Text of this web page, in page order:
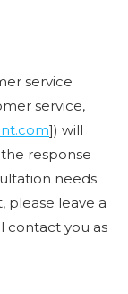
service
service,
]) will
response
needs
please leave a
contact you as